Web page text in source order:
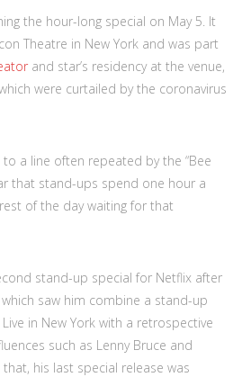
the hour-long special on May 5. It
Theatre in New York and was part
and star’s residency at the venue,
were curtailed by the coronavirus
a line often repeated by the “Bee
that stand-ups spend one hour a
of the day waiting for that
stand-up special for Netflix after
saw him combine a stand-up
in New York with a retrospective
such as Lenny Bruce and
his last special release was